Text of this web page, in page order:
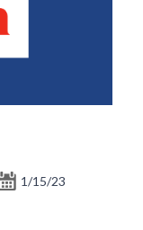
1/15/23